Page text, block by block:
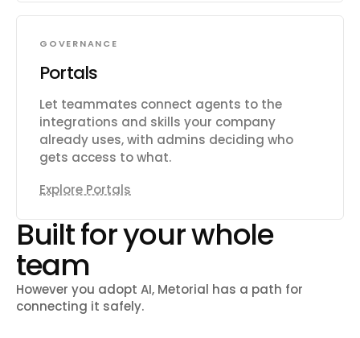
GOVERNANCE
Portals
Let teammates connect agents to the
integrations and skills your company
already uses, with admins deciding who
gets access to what.
Explore Portals
Built for your whole
team
However you adopt AI, Metorial has a path for
connecting it safely.